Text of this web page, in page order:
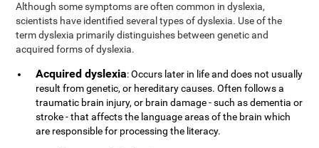
Although some symptoms are often common in dyslexia,
scientists have identified several types of dyslexia. Use of the
term dyslexia primarily distinguishes between genetic and
acquired forms of dyslexia.
Acquired dyslexia: Occurs later in life and does not usually
result from genetic, or hereditary causes. Often follows a
traumatic brain injury, or brain damage - such as dementia or
stroke - that affects the language areas of the brain which
are responsible for processing the literacy.